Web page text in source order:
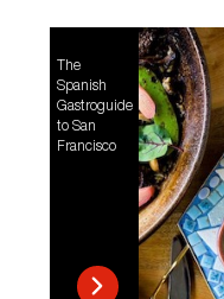
The
Spanish
Gastroguide
to San
Francisco